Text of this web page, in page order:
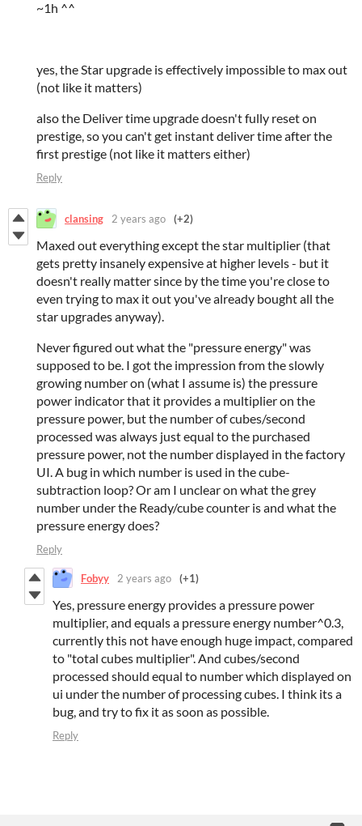
~1h ^^
yes, the Star upgrade is effectively impossible to max out
(not like it matters)
also the Deliver time upgrade doesn't fully reset on
prestige, so you can't get instant deliver time after the
first prestige (not like it matters either)
Reply
clansing 2 years ago (+2)
Maxed out everything except the star multiplier (that
gets pretty insanely expensive at higher levels - but it
doesn't really matter since by the time you're close to
even trying to max it out you've already bought all the
star upgrades anyway).
Never figured out what the "pressure energy" was
supposed to be. I got the impression from the slowly
growing number on (what I assume is) the pressure
power indicator that it provides a multiplier on the
pressure power, but the number of cubes/second
processed was always just equal to the purchased
pressure power, not the number displayed in the factory
UI. A bug in which number is used in the cube-
subtraction loop? Or am I unclear on what the grey
number under the Ready/cube counter is and what the
pressure energy does?
Reply
Fobyy 2 years ago (+1)
Yes, pressure energy provides a pressure power
multiplier, and equals a pressure energy number^0.3,
currently this not have enough huge impact, compared
to "total cubes multiplier". And cubes/second
processed should equal to number which displayed on
ui under the number of processing cubes. I think its a
bug, and try to fix it as soon as possible.
Reply